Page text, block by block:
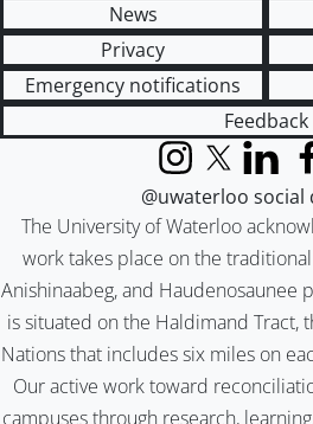
News
Privacy
Emergency notifications
Feedback
The University of Waterloo
work takes place on the
Anishinaabeg, and Haudenosaunee
is situated on the Haldimand Tract,
Nations that includes six miles on
Our active work toward
campuses through research,
InstagramX (formerly
LinkedIn
@uwaterloo